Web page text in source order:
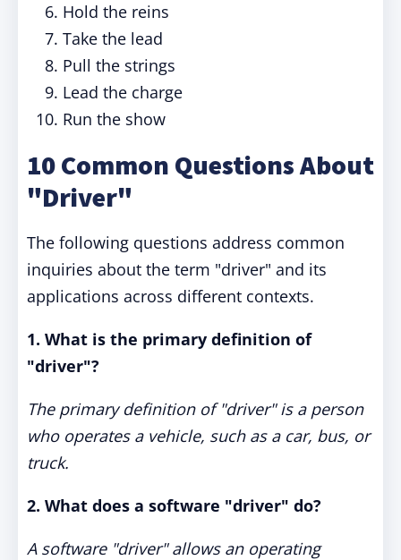
Hold the reins
Take the lead
Pull the strings
Lead the charge
Run the show
10 Common Questions About
"Driver"
The following questions address common
inquiries about the term "driver" and its
applications across different contexts.
1. What is the primary definition of
"driver"?
The primary definition of "driver" is a person
who operates a vehicle, such as a car, bus, or
truck.
2. What does a software "driver" do?
A software "driver" allows an operating